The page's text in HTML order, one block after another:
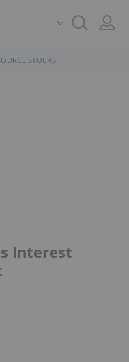
STOCKS
Interest